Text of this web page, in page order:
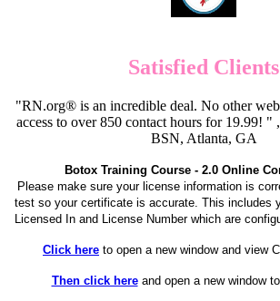
Satisfied Clients
"RN.org® is an incredible deal. No other
access to over 850 contact hours for 19.99!
BSN, Atlanta, GA
Botox Training Course - 2.0 Online
Please make sure your license information is
test so your certificate is accurate. This includes
Licensed In and License Number which are
Click here to open a new window and view
Then click hereand open a new window